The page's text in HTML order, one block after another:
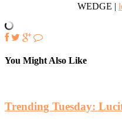
WEDGE |
You Might Also Like
Trending Tuesday: